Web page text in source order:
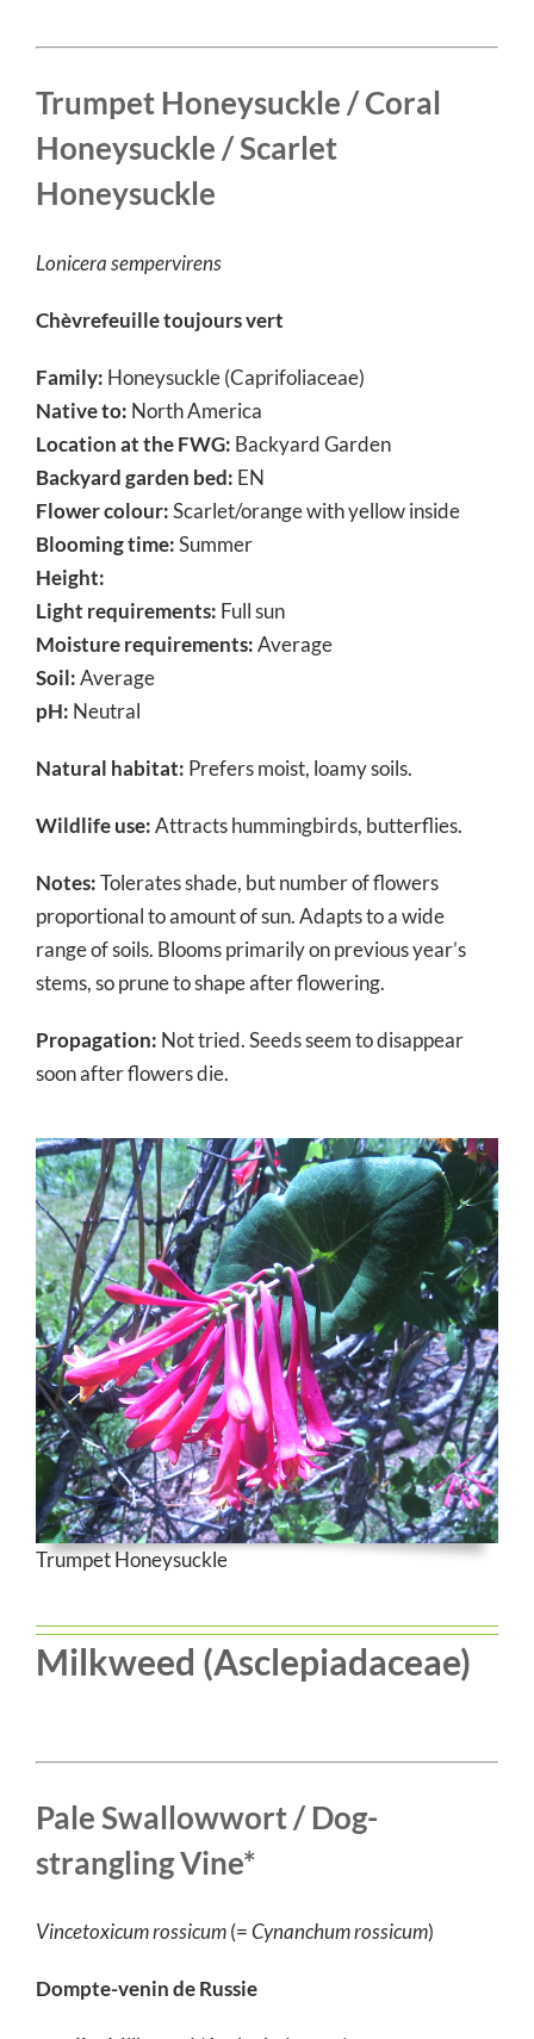
Trumpet Honeysuckle / Coral
Honeysuckle / Scarlet
Honeysuckle
Lonicera sempervirens
Chèvrefeuille toujours vert
Family: Honeysuckle (Caprifoliaceae)
Native to: North America
Location at the FWG: Backyard Garden
Backyard garden bed: EN
Flower colour:Scarlet/orange with yellow inside
Blooming time:Summer
Height:
Light requirements: Full sun
Moisture requirements:Average
Soil:Average
pH: Neutral
Natural habitat: Prefers moist, loamy soils.
Wildlife use:Attracts hummingbirds, butterflies.
Notes:Tolerates shade, but number of flowers
proportional to amount of sun. Adapts to a wide
range of soils. Blooms primarily on previous year’s
stems, so prune to shape after flowering.
Propagation: Not tried. Seeds seem to disappear
soon after flowers die.
Trumpet Honeysuckle
Milkweed (Asclepiadaceae)
Pale Swallowwort / Dog-
strangling Vine*
Vincetoxicum rossicum(=Cynanchum rossicum)
Dompte-venin de Russie